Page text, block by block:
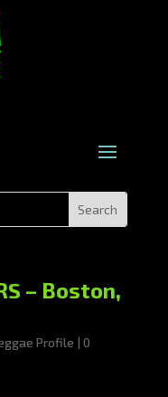
– Boston,
Profile | 0